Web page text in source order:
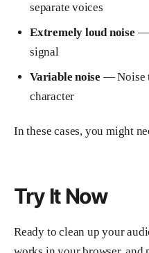
separate voices
Extremely loud noise —
signal
Variable noise — Noise
character
In these cases, you might
Try It Now
Ready to clean up your